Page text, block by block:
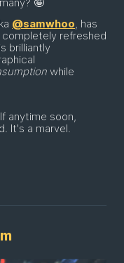
@samwhoo, has
refreshed
is brilliantly
while
anytime soon,
It's a marvel.